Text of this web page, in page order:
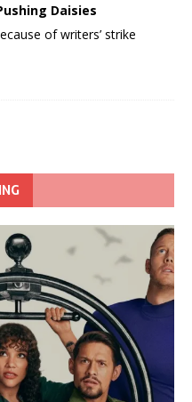
Daisies
of writers’ strike